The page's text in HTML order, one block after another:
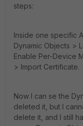
steps:
Inside one specific
Dynamic Objects >
Enable Per-Device
> Import Certificate.
Now I can se the
deleted it, but I
delete it, and I still